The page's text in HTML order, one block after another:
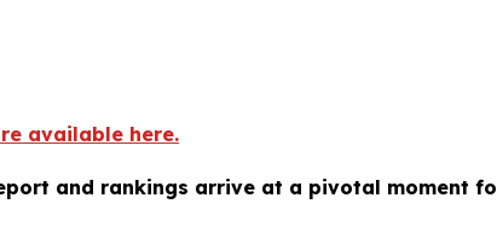
available here.
and rankings arrive at a pivotal moment